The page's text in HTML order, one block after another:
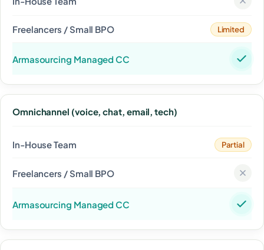
Limited
Omnichannel (voice, chat, email, tech)
Partial